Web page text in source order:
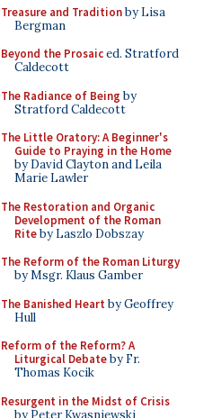
Treasure and Traditionby Lisa
Bergman
Beyond the Prosaiced. Stratford
Caldecott
The Radiance of Being by
Stratford Caldecott
The Little Oratory: A Beginner's
Guide to Praying in the Home
by David Clayton and Leila
Marie Lawler
The Restoration and Organic
Development of the Roman
Riteby Laszlo Dobszay
The Reform of the Roman Liturgy
by Msgr. Klaus Gamber
The Banished Heart by Geoffrey
Hull
Reform of the Reform? A
Liturgical Debateby Fr.
Thomas Kocik
Resurgent in the Midst of Crisis
by Peter Kwasniewski